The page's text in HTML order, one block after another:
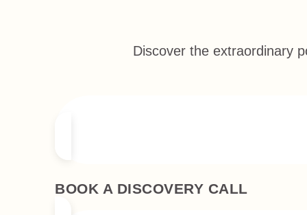
Discover the extraordinary
BOOK A DISCOVERY CALL